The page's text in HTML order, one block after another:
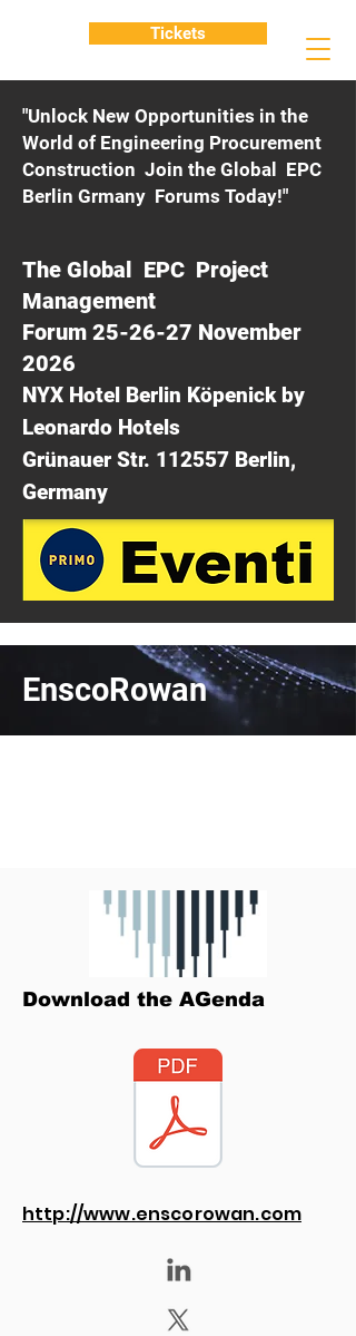
"Unlock New Opportunities in the
World of Engineering Procurement
Construction Join the Global EPC
Berlin Grmany Forums Today!"
The Global EPC Project
Management
Forum 25-26-27 November
2026
NYX Hotel Berlin Köpenick by
Leonardo Hotels
Grünauer Str. 112557 Berlin,
Germany
Tickets
EnscoRowan
Download the AGenda
http://www.enscorowan.com